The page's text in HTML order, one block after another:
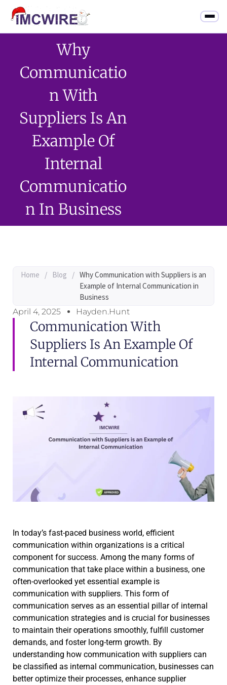
Why
Communicatio
N With
Suppliers Is An
Example Of
Internal
Communicatio
N In Business
Home / Blog / Why Communication with Suppliers is an
Example of Internal Communication in
Business
April 4, 2025
Hayden.Hunt
Communication With
Suppliers Is An Example Of
Internal Communication
In today’s fast-paced business world, efficient
communication within organizations is a critical
component for success. Among the many forms of
communication that take place within a business, one
often-overlooked yet essential example is
communication with suppliers. This form of
communication serves as an essential pillar of internal
communication strategies and is crucial for businesses
to maintain their operations smoothly, fulfill customer
demands, and foster long-term growth. By
understanding how communication with suppliers can
be classified as internal communication, businesses can
better optimize their processes, enhance supplier